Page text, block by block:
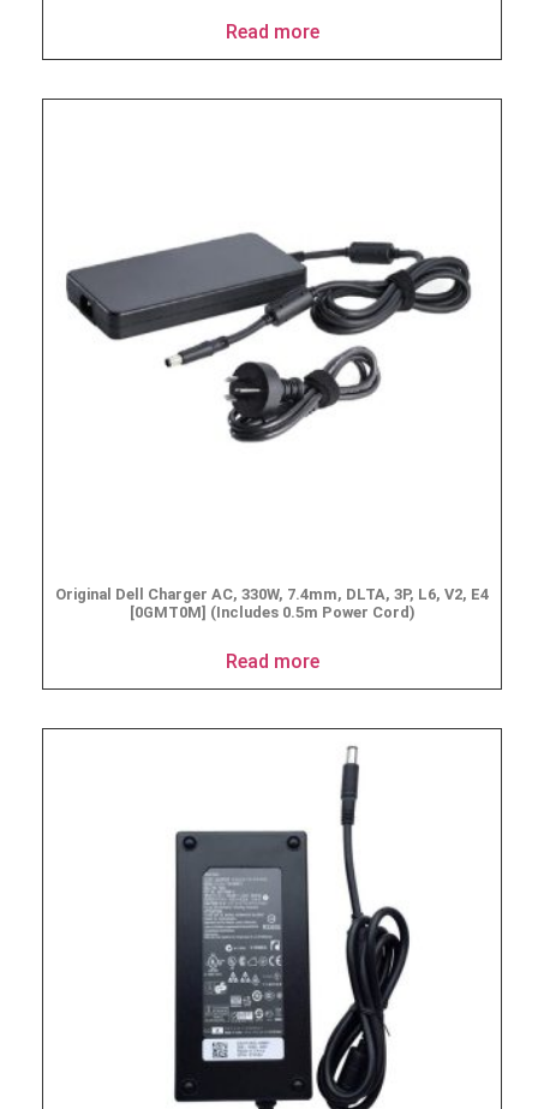
Read more
Original Dell Charger AC, 330W, 7.4mm, DLTA, 3P, L6, V2, E4
[0GMT0M] (Includes 0.5m Power Cord)
Read more